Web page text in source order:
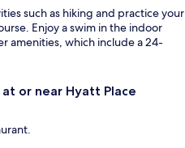
such as hiking and practice your
Enjoy a swim in the indoor
amenities, which include a 24-
or near Hyatt Place